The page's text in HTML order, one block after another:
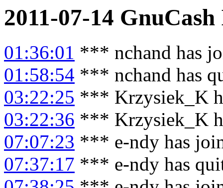
2011-07-14 GnuCash
01:36:01 *** nchand has
01:58:54 *** nchand has
03:22:25 *** Krzysiek_K
03:22:36 *** Krzysiek_K
07:07:23 *** e-ndy has
07:37:17 *** e-ndy has